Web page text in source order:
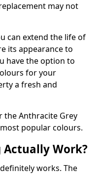
may not
can extend the life of
its appearance to
have the option to
for your
a fresh and
Anthracite Grey
popular colours.
Actually Work?
works. The